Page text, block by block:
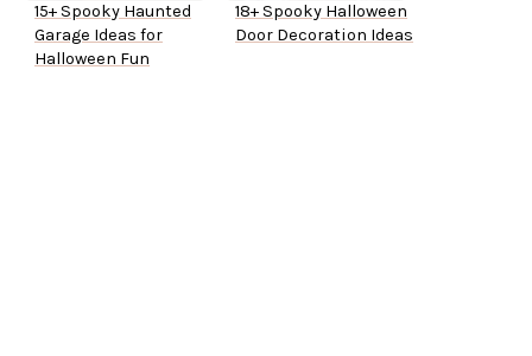
15+ Spooky Haunted
Garage Ideas for
Halloween Fun
18+ Spooky Halloween
Door Decoration Ideas